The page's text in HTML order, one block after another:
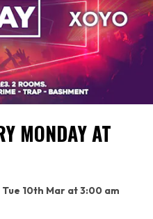
MONDAY AT
10th Mar at 3:00 am